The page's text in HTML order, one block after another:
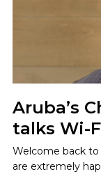
Aruba’s
talks Wi-
Welcome back
are extremely